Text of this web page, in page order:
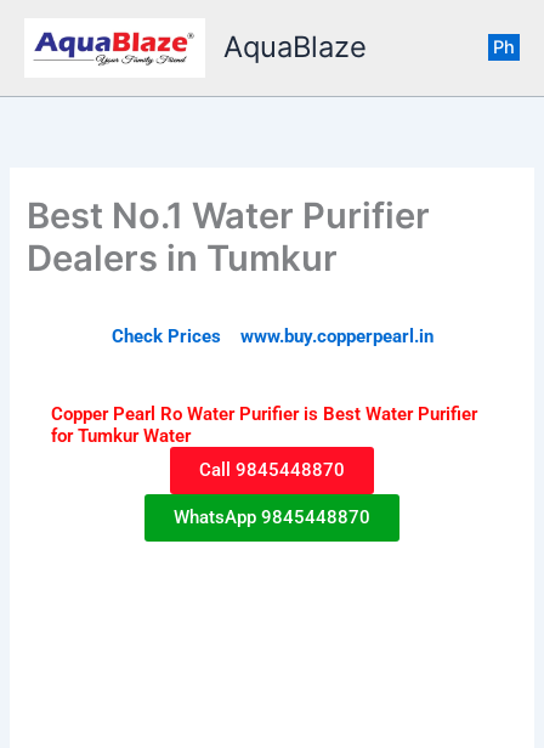
AquaBlaze Ph
Best No.1 Water Purifier
Dealers in Tumkur
Check Prices www.buy.copperpearl.in
Copper Pearl Ro Water Purifier is Best Water Purifier
for Tumkur Water
Call 9845448870
WhatsApp 9845448870